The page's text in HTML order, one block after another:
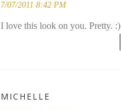
7/07/2011 8:42 PM
I love this look on you. Pretty. :)
MICHELLE